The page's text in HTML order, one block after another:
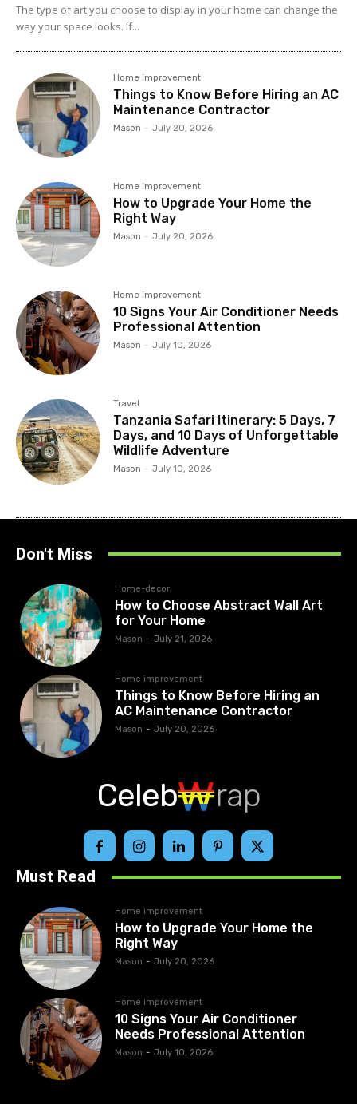
The type of art you choose to display in your home can change the
way your space looks. If...
Home improvement
Things to Know Before Hiring an AC
Maintenance Contractor
Mason - July 20, 2026
Home improvement
How to Upgrade Your Home the
Right Way
Mason - July 20, 2026
Home improvement
10 Signs Your Air Conditioner Needs
Professional Attention
Mason - July 10, 2026
Travel
Tanzania Safari Itinerary: 5 Days, 7
Days, and 10 Days of Unforgettable
Wildlife Adventure
Mason - July 10, 2026
Don't Miss
Home-decor
How to Choose Abstract Wall Art
for Your Home
Mason - July 21, 2026
Home improvement
Things to Know Before Hiring an
AC Maintenance Contractor
Mason - July 20, 2026
Celeb rap
Must Read
Home improvement
How to Upgrade Your Home the
Right Way
Mason - July 20, 2026
Home improvement
10 Signs Your Air Conditioner
Needs Professional Attention
Mason - July 10, 2026